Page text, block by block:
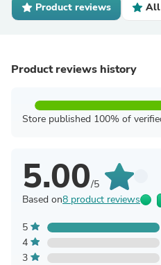
Product reviews All
Product reviews history
Store published 100% of
5.00/5
Based on8 product reviews
5
4
3